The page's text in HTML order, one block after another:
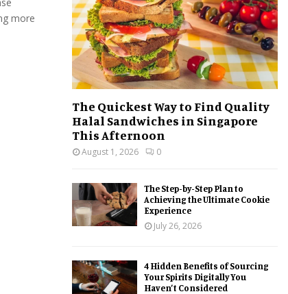
more
:
C
H
The Quickest Way to Find Quality
Halal Sandwiches in Singapore
This Afternoon
August 1, 2026 0
The Step-by-Step Plan to
Achieving the Ultimate Cookie
Experience
July 26, 2026
4 Hidden Benefits of Sourcing
Your Spirits Digitally You
Haven’t Considered